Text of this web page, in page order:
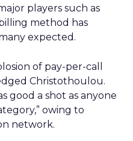
players such as
method has
expected.
of pay-per-call
Christothoulou.
good a shot as anyone
owing to
network.